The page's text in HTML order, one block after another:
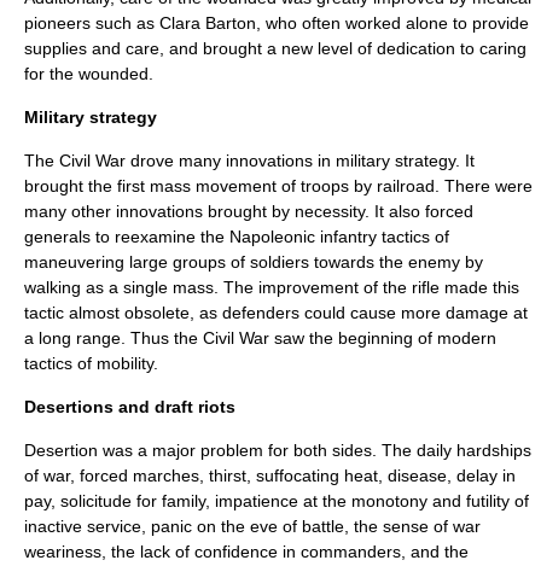
pioneers such as Clara Barton , who often worked alone to provide
supplies and care, and brought a new level of dedication to caring
for the wounded.
Military strategy
The Civil War drove many innovations in military strategy. It
brought the first mass movement of troops by railroad . There were
many other innovations brought by necessity. It also forced
generals to reexamine the Napoleonic infantry tactics of
maneuvering large groups of soldiers towards the enemy by
walking as a single mass. The improvement of the rifle made this
tactic almost obsolete, as defenders could cause more damage at
a long range. Thus the Civil War saw the beginning of modern
tactics of mobility.
Desertions and draft riots
Desertion was a major problem for both sides. The daily hardships
of war, forced marches, thirst, suffocating heat, disease, delay in
pay, solicitude for family, impatience at the monotony and futility of
inactive service, panic on the eve of battle, the sense of war
weariness, the lack of confidence in commanders, and the